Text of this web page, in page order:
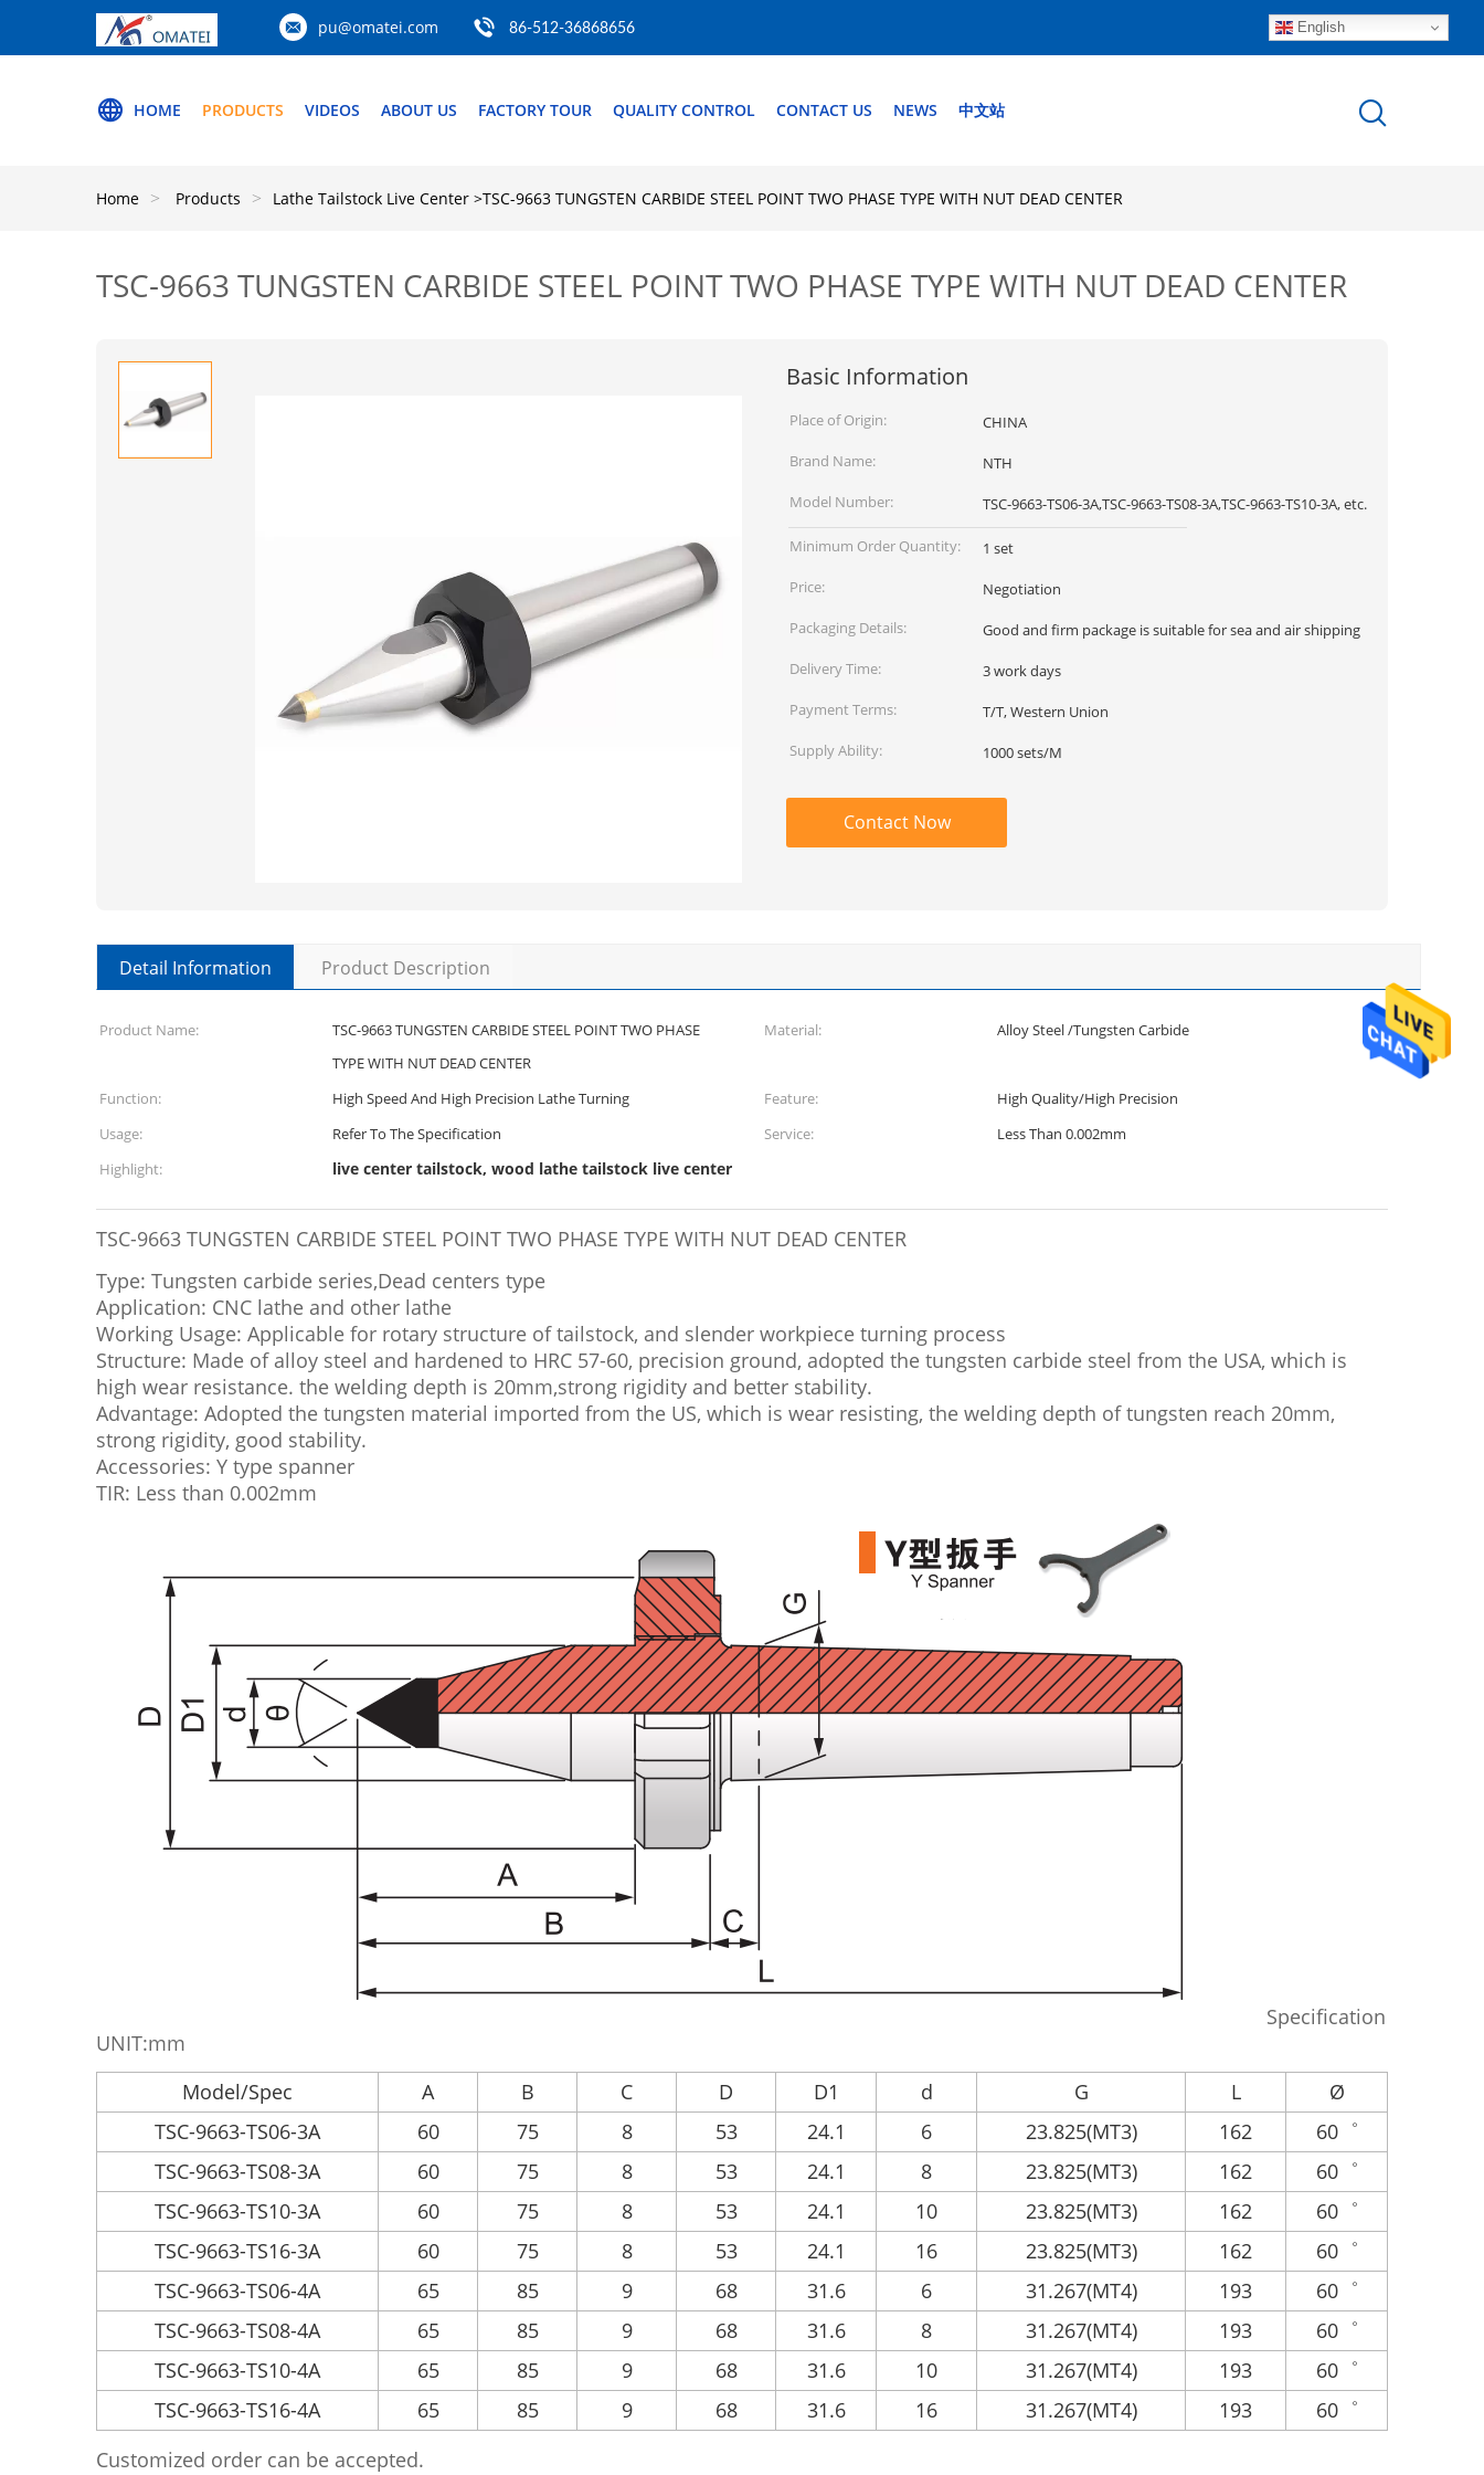
pu@omatei.com 86-512-36868656 English
HOME PRODUCTS VIDEOS ABOUT US FACTORY TOUR QUALITY CONTROL CONTACT US NEWS 中文站
Home Products Lathe Tailstock Live Center >TSC-9663 TUNGSTEN CARBIDE STEEL POINT TWO PHASE TYPE WITH NUT DEAD CENTER
TSC-9663 TUNGSTEN CARBIDE STEEL POINT TWO PHASE TYPE WITH NUT DEAD CENTER
Basic Information
Place of Origin:
CHINA
Brand Name:
NTH
Model Number:
TSC-9663-TS06-3A,TSC-9663-TS08-3A,TSC-9663-TS10-3A, etc.
Minimum Order Quantity:
1 set
Price:
Negotiation
Packaging Details:
Good and firm package is suitable for sea and air shipping
Delivery Time:
3 work days
Payment Terms:
T/T, Western Union
Supply Ability:
1000 sets/M
Contact Now
Detail Information Product Description
Product Name:
TSC-9663 TUNGSTEN CARBIDE STEEL POINT TWO PHASE
TYPE WITH NUT DEAD CENTER
Material: Alloy Steel /Tungsten Carbide
Function: High Speed And High Precision Lathe Turning Feature:
High Quality/High Precision
Usage:
Refer To The Specification Service:
Less Than 0.002mm
Highlight:
live center tailstock, wood lathe tailstock live center
TSC-9663 TUNGSTEN CARBIDE STEEL POINT TWO PHASE TYPE WITH NUT DEAD CENTER
Type: Tungsten carbide series,Dead centers type
Application: CNC lathe and other lathe
Working Usage: Applicable for rotary structure of tailstock, and slender workpiece turning process
Structure: Made of alloy steel and hardened to HRC 57-60, precision ground, adopted the tungsten carbide steel from the USA, which is
high wear resistance. the welding depth is 20mm,strong rigidity and better stability.
Advantage: Adopted the tungsten material imported from the US, which is wear resisting, the welding depth of tungsten reach 20mm,
strong rigidity, good stability.
Accessories: Y type spanner
TIR: Less than 0.002mm
Specification
UNIT:mm
Model/Spec
A B C D D1 d G L
Ø
TSC-9663-TS06-3A
60 75 8 53 24.1 6 23.825(MT3) 162
60゜
TSC-9663-TS08-3A
60 75 8 53 24.1 8 23.825(MT3) 162
60゜
TSC-9663-TS10-3A
60 75 8 53 24.1 10 23.825(MT3) 162
60゜
TSC-9663-TS16-3A
60 75 8 53 24.1 16 23.825(MT3) 162
60゜
TSC-9663-TS06-4A
65 85 9 68 31.6 6 31.267(MT4) 193
60゜
TSC-9663-TS08-4A
65 85 9 68 31.6 8 31.267(MT4) 193
60゜
TSC-9663-TS10-4A
65 85 9 68 31.6 10 31.267(MT4) 193
60゜
TSC-9663-TS16-4A
65 85 9 68 31.6 16 31.267(MT4) 193
60゜
Customized order can be accepted.